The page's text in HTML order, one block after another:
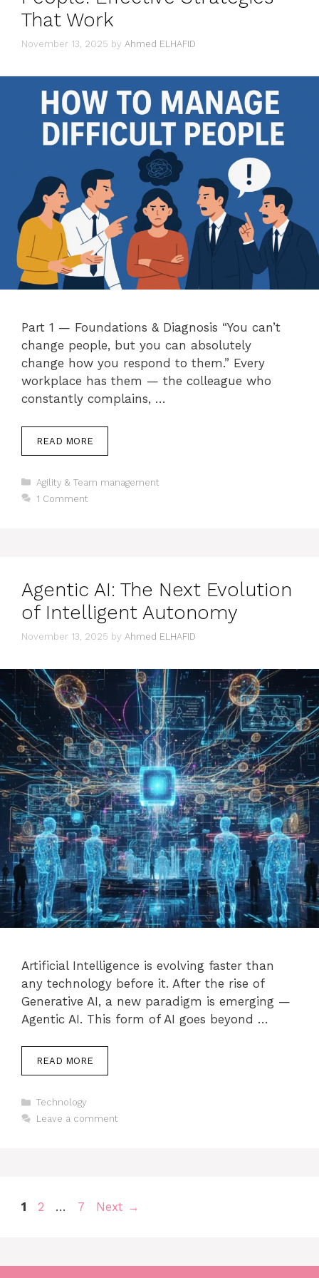
That Work
November 13, 2025 by Ahmed ELHAFID
Part 1 — Foundations & Diagnosis “You can’t
change people, but you can absolutely
change how you respond to them.” Every
workplace has them — the colleague who
constantly complains, …
READ MORE
Categories
Agility & Team management
1 Comment
Agentic AI: The Next Evolution
of Intelligent Autonomy
November 13, 2025 by Ahmed ELHAFID
Artificial Intelligence is evolving faster than
any technology before it. After the rise of
Generative AI, a new paradigm is emerging —
Agentic AI. This form of AI goes beyond …
READ MORE
Categories
Technology
Leave a comment
Page
1 Page
2 … Page
7 Next →